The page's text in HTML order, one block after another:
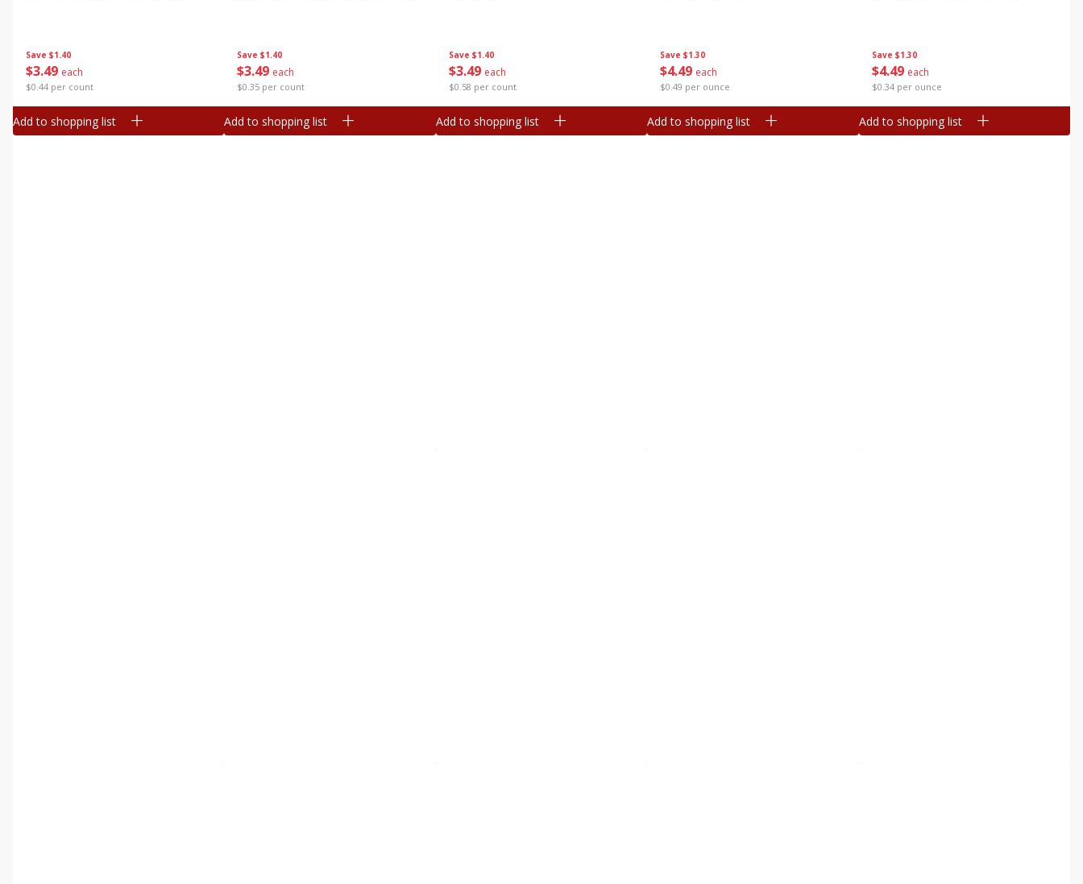
Save $1.40
$349 each
$0.44 per count
Add to shopping list
Save $1.40
$3 49 each
$0.35 per count
Add to shopping list
Save $1.40
$349 each
$0.58 per count
Add to shopping list
Save $1.30
$4 49 each
$0.49 per ounce
Add to shopping list
Save $1.30
$449 each
$0.34 per ounce
Add to shopping list